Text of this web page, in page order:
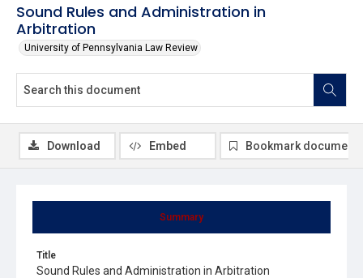
Sound Rules and Administration in
Arbitration
University of Pennsylvania Law Review
Summary
Title
Sound Rules and Administration in Arbitration
Download Embed Bookmark document